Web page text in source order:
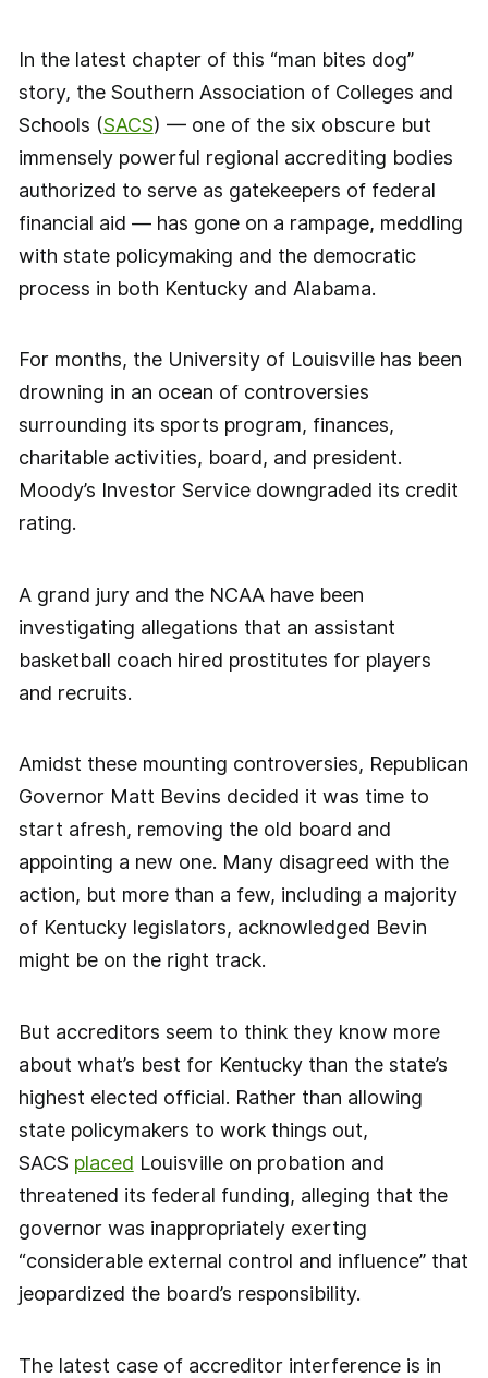
In the latest chapter of this “man bites dog”
story, the Southern Association of Colleges and
Schools (SACS) — one of the six obscure but
immensely powerful regional accrediting bodies
authorized to serve as gatekeepers of federal
financial aid — has gone on a rampage, meddling
with state policymaking and the democratic
process in both Kentucky and Alabama.
For months, the University of Louisville has been
drowning in an ocean of controversies
surrounding its sports program, finances,
charitable activities, board, and president.
Moody’s Investor Service downgraded its credit
rating.
A grand jury and the NCAA have been
investigating allegations that an assistant
basketball coach hired prostitutes for players
and recruits.
Amidst these mounting controversies, Republican
Governor Matt Bevins decided it was time to
start afresh, removing the old board and
appointing a new one. Many disagreed with the
action, but more than a few, including a majority
of Kentucky legislators, acknowledged Bevin
might be on the right track.
But accreditors seem to think they know more
about what’s best for Kentucky than the state’s
highest elected official. Rather than allowing
state policymakers to work things out,
SACS placed Louisville on probation and
threatened its federal funding, alleging that the
governor was inappropriately exerting
“considerable external control and influence” that
jeopardized the board’s responsibility.
The latest case of accreditor interference is in